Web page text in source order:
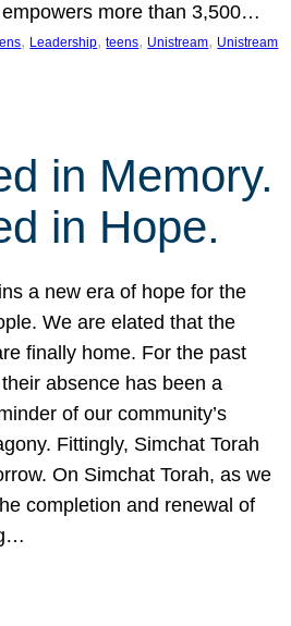
more than 3,500…
, Leadership, teens, Unistream, Unistream
in Memory.
in Hope.
a new era of hope for the
We are elated that the
finally home. For the past
absence has been a
of our community’s
Fittingly, Simchat Torah
On Simchat Torah, as we
completion and renewal of